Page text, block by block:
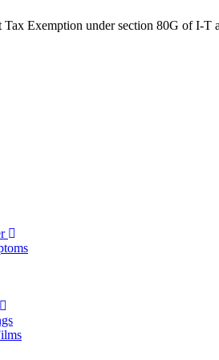
Exemption under section 80G of I-T